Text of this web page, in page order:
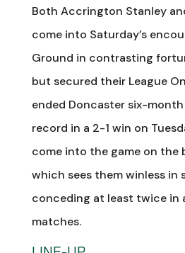
Both Accrington Stanley
come into Saturday’s
Ground in contrasting
but secured their League
ended Doncaster six-
record in a 2-1 win on
come into the game on the
which sees them winless in
conceding at least twice in
matches.